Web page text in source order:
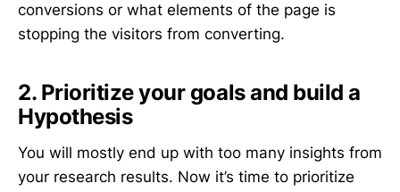
conversions or what elements of the page is
stopping the visitors from converting.
2. Prioritize your goals and build a
Hypothesis
You will mostly end up with too many insights from
your research results. Now it’s time to prioritize